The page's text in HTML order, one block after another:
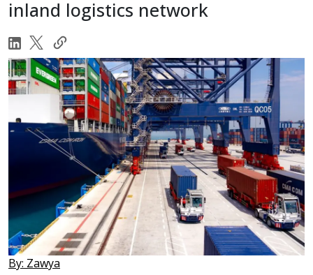
inland logistics network
By: Zawya